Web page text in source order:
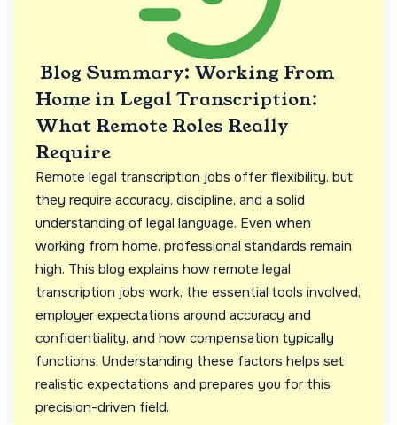
Blog Summary: Working From
Home in Legal Transcription:
What Remote Roles Really
Require
Remote legal transcription jobs offer flexibility, but
they require accuracy, discipline, and a solid
understanding of legal language. Even when
working from home, professional standards remain
high. This blog explains how remote legal
transcription jobs work, the essential tools involved,
employer expectations around accuracy and
confidentiality, and how compensation typically
functions. Understanding these factors helps set
realistic expectations and prepares you for this
precision-driven field.